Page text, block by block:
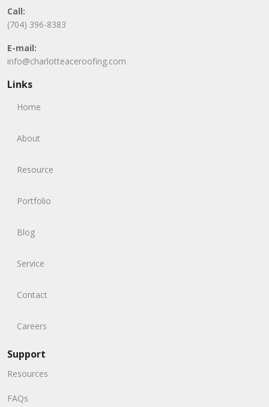
Call:
(704) 396-8383
E-mail:
info@charlotteaceroofing.com
Links
Home
About
Resource
Portfolio
Blog
Service
Contact
Careers
Support
Resources
FAQs